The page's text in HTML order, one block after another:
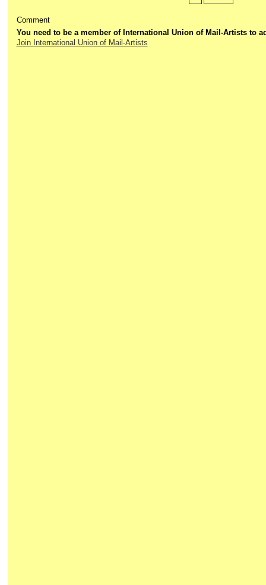
Comment
You need to be a member of International Union of Mail-Artists to
Join International Union of Mail-Artists